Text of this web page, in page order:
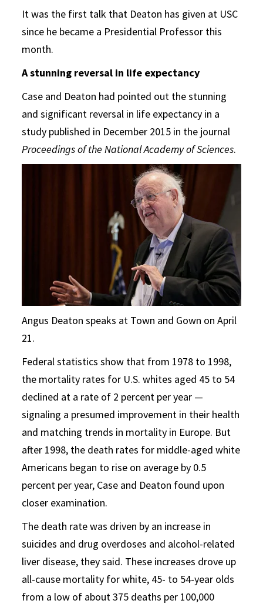
It was the first talk that Deaton has given at USC
since he became a Presidential Professor this
month.
A stunning reversal in life expectancy
Case and Deaton had pointed out the stunning
and significant reversal in life expectancy in a
study published in December 2015 in the journal
Proceedings of the National Academy of Sciences.
Angus Deaton speaks at Town and Gown on April
21.
Federal statistics show that from 1978 to 1998,
the mortality rates for U.S. whites aged 45 to 54
declined at a rate of 2 percent per year —
signaling a presumed improvement in their health
and matching trends in mortality in Europe. But
after 1998, the death rates for middle-aged white
Americans began to rise on average by 0.5
percent per year, Case and Deaton found upon
closer examination.
The death rate was driven by an increase in
suicides and drug overdoses and alcohol-related
liver disease, they said. These increases drove up
all-cause mortality for white, 45- to 54-year olds
from a low of about 375 deaths per 100,000